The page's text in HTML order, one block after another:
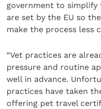
government to
are set by the EU so
make the process less
“Vet practices are
pressure and routine
well in advance.
practices have taken
offering pet travel